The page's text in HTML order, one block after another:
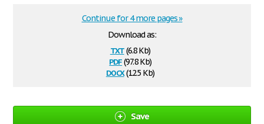
Download as:
txt(6.8 Kb)
pdf(97.8 Kb)
docx(12.5 Kb)
Continue for 4 more pages »
Save